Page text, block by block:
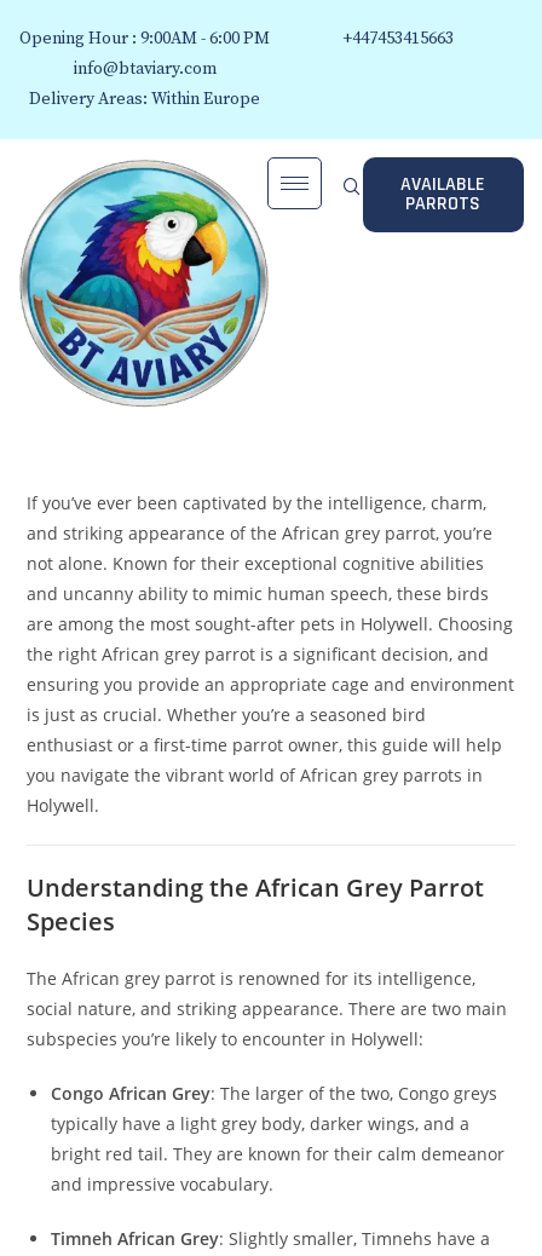
Opening Hour : 9:00AM - 6:00 PM
info@btaviary.com
Delivery Areas: Within Europe
+447453415663
AVAILABLE
PARROTS
If you’ve ever been captivated by the intelligence, charm,
and striking appearance of the African grey parrot, you’re
not alone. Known for their exceptional cognitive abilities
and uncanny ability to mimic human speech, these birds
are among the most sought-after pets in Holywell. Choosing
the right African grey parrot is a significant decision, and
ensuring you provide an appropriate cage and environment
is just as crucial. Whether you’re a seasoned bird
enthusiast or a first-time parrot owner, this guide will help
you navigate the vibrant world of African grey parrots in
Holywell.
Understanding the African Grey Parrot
Species
The African grey parrot is renowned for its intelligence,
social nature, and striking appearance. There are two main
subspecies you’re likely to encounter in Holywell:
Congo African Grey: The larger of the two, Congo greys
typically have a light grey body, darker wings, and a
bright red tail. They are known for their calm demeanor
and impressive vocabulary.
Timneh African Grey: Slightly smaller, Timnehs have a